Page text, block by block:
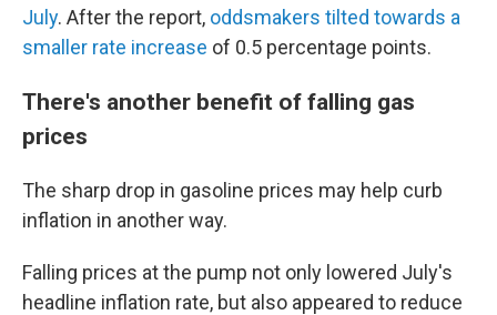
July. After the report, oddsmakers tilted towards a
smaller rate increase of 0.5 percentage points.
There's another benefit of falling gas
prices
The sharp drop in gasoline prices may help curb
inflation in another way.
Falling prices at the pump not only lowered July's
headline inflation rate, but also appeared to reduce